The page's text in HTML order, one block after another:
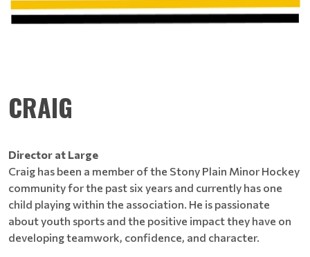
CRAIG
Director at Large
Craig has been a member of the Stony Plain Minor Hockey
community for the past six years and currently has one
child playing within the association. He is passionate
about youth sports and the positive impact they have on
developing teamwork, confidence, and character.